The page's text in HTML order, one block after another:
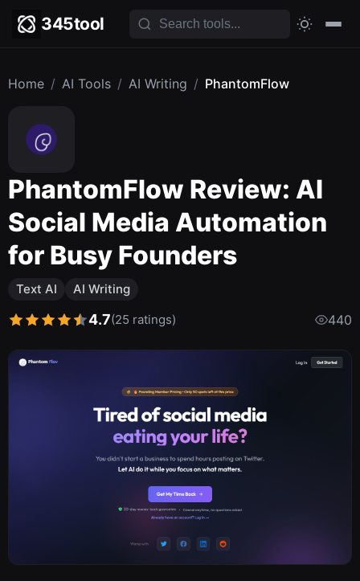
345tool
Home / AI Tools / AI Writing / PhantomFlow
PhantomFlow Review: AI
Social Media Automation
for Busy Founders
Text AI AI Writing
4.7(25 ratings) 440